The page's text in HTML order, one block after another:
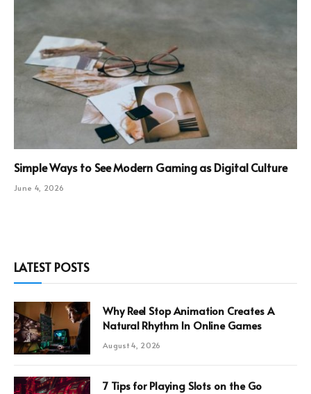
Simple Ways to See Modern Gaming as Digital Culture
June 4, 2026
LATEST POSTS
Why Reel Stop Animation Creates A
Natural Rhythm In Online Games
August 4, 2026
7 Tips for Playing Slots on the Go